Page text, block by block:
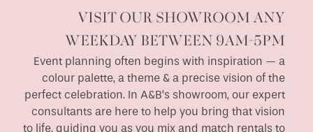
VISIT OUR SHOWROOM ANY
WEEKDAY BETWEEN 9AM-5PM
Event planning often begins with inspiration — a
colour palette, a theme & a precise vision of the
perfect celebration. In A&B’s showroom, our expert
consultants are here to help you bring that vision
to life, guiding you as you mix and match rentals to